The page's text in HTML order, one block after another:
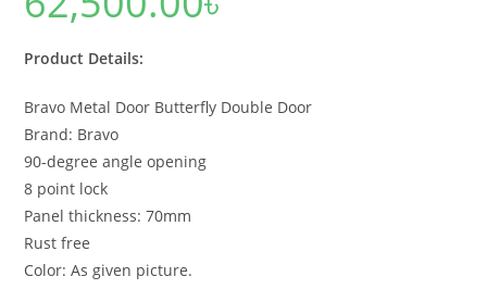
Product Details:
Bravo Metal Door Butterfly Double Door
Brand: Bravo
90-degree angle opening
8 point lock
Panel thickness: 70mm
Rust free
Color: As given picture.